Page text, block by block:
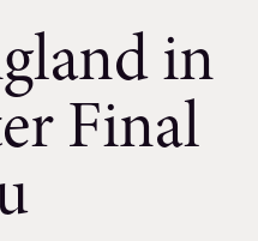
in
Final